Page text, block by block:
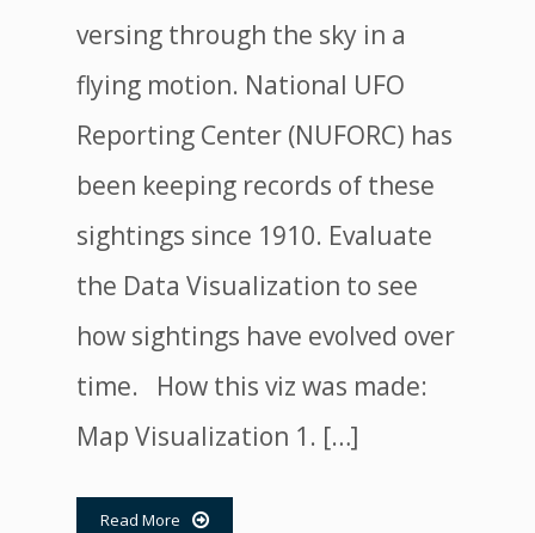
versing through the sky in a
flying motion. National UFO
Reporting Center (NUFORC) has
been keeping records of these
sightings since 1910. Evaluate
the Data Visualization to see
how sightings have evolved over
time. How this viz was made:
Map Visualization 1. […]
Read More 